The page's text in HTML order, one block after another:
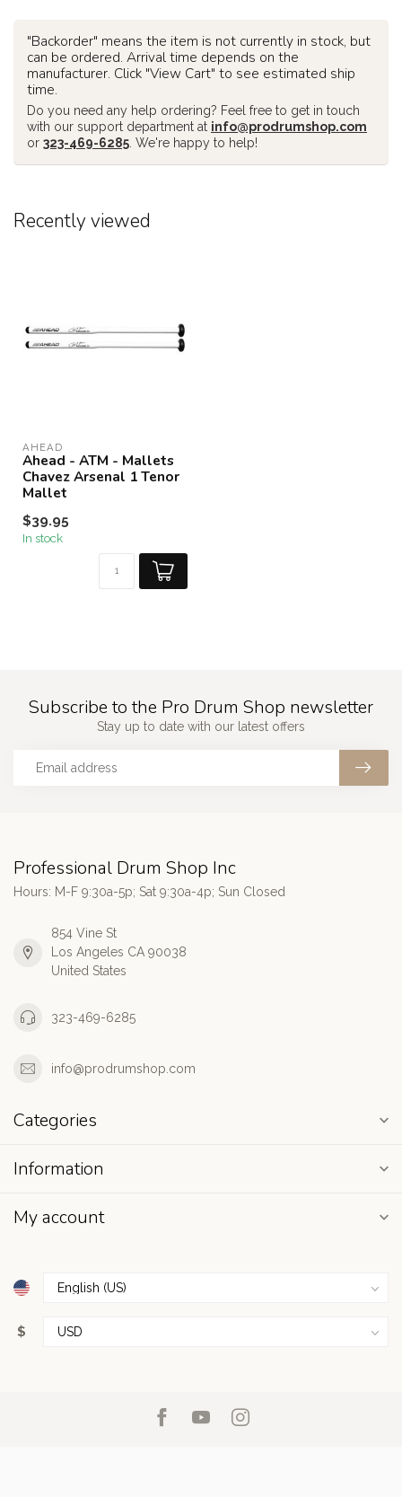
"Backorder" means the item is not currently in stock, but
can be ordered. Arrival time depends on the
manufacturer. Click "View Cart" to see estimated ship
time.
Do you need any help ordering? Feel free to get in touch
with our support department at info@prodrumshop.com
or 323-469-6285 . We're happy to help!
Recently viewed
AHEAD
Ahead - ATM - Mallets
Chavez Arsenal 1 Tenor
Mallet
$39.95
In stock
Subscribe to the Pro Drum Shop newsletter
Stay up to date with our latest offers
Professional Drum Shop Inc
Hours: M-F 9:30a-5p; Sat 9:30a-4p; Sun Closed
854 Vine St
Los Angeles CA 90038
United States
323-469-6285
info@prodrumshop.com
Categories
Information
My account
$